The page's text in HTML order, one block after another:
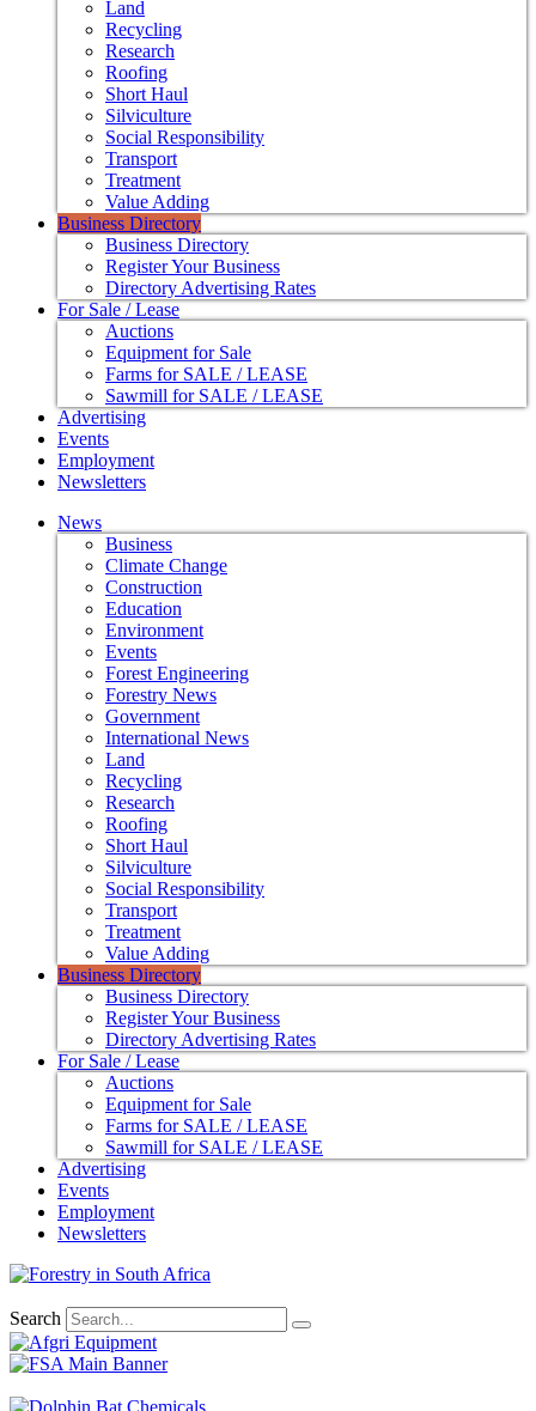
Land
Recycling
Research
Roofing
Short Haul
Silviculture
Social Responsibility
Transport
Treatment
Value Adding
Business Directory
Business Directory
Register Your Business
Directory Advertising Rates
For Sale / Lease
Auctions
Equipment for Sale
Farms for SALE / LEASE
Sawmill for SALE / LEASE
Advertising
Events
Employment
Newsletters
News
Business
Climate Change
Construction
Education
Environment
Events
Forest Engineering
Forestry News
Government
International News
Land
Recycling
Research
Roofing
Short Haul
Silviculture
Social Responsibility
Transport
Treatment
Value Adding
Business Directory
Business Directory
Register Your Business
Directory Advertising Rates
For Sale / Lease
Auctions
Equipment for Sale
Farms for SALE / LEASE
Sawmill for SALE / LEASE
Advertising
Events
Employment
Newsletters
Search